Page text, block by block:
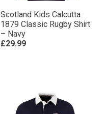
Scotland Kids Calcutta
1879 Classic Rugby Shirt
– Navy
£29.99